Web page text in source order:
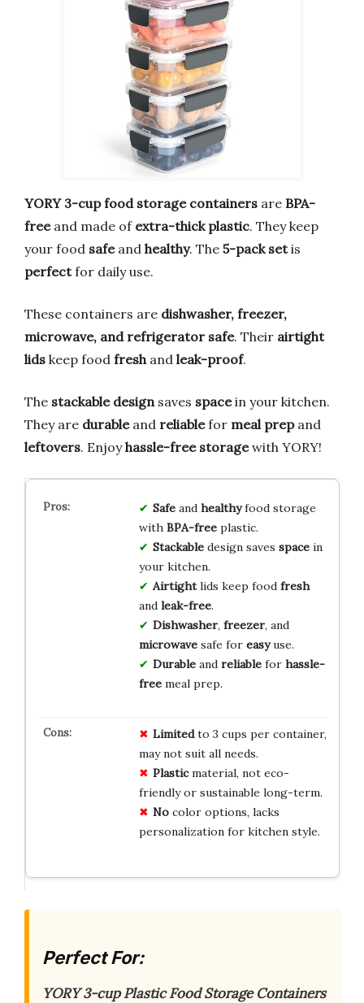
YORY 3-cup food storage containers are BPA-
freeand made of extra-thick plastic. They keep
your food safeand healthy. The 5-pack setis
perfectfor daily use.
These containers are dishwasher, freezer,
microwave, and refrigerator safe. Their airtight
lids keep food freshand leak-proof.
The stackable designsaves spacein your kitchen.
They are durableand reliablefor meal prepand
leftovers. Enjoyhassle-free storagewith YORY!
Safeand healthyfood storage
with BPA-freeplastic.
Stackabledesign saves spacein
your kitchen.
Airtightlids keep food fresh
and leak-free.
Dishwasher, freezer, and
microwavesafe for easyuse.
Durableand reliablefor hassle-
freemeal prep.
Limitedto 3 cups per container,
may not suit all needs.
Plasticmaterial, not eco-
friendly or sustainable long-term.
Nocolor options, lacks
personalization for kitchen style.
Perfect For:
YORY 3-cup Plastic Food Storage Containers